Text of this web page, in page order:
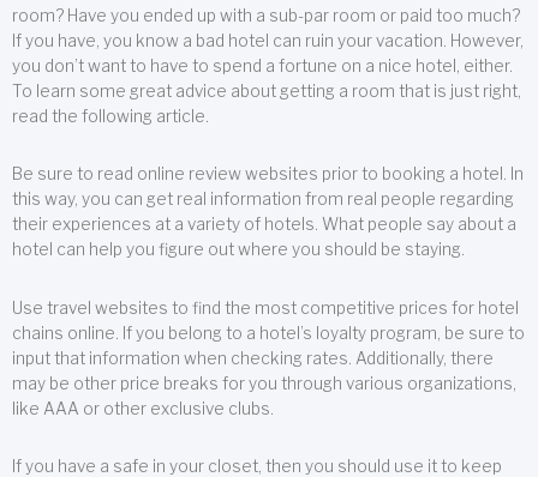
room? Have you ended up with a sub-par room or paid too much?
If you have, you know a bad hotel can ruin your vacation. However,
you don’t want to have to spend a fortune on a nice hotel, either.
To learn some great advice about getting a room that is just right,
read the following article.
Be sure to read online review websites prior to booking a hotel. In
this way, you can get real information from real people regarding
their experiences at a variety of hotels. What people say about a
hotel can help you figure out where you should be staying.
Use travel websites to find the most competitive prices for hotel
chains online. If you belong to a hotel’s loyalty program, be sure to
input that information when checking rates. Additionally, there
may be other price breaks for you through various organizations,
like AAA or other exclusive clubs.
If you have a safe in your closet, then you should use it to keep